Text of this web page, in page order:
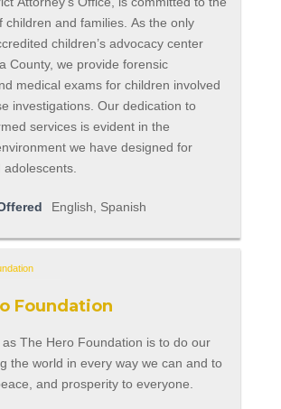
children and families. As the only
children’s advocacy center
County, we provide forensic
medical exams for children involved
investigations. Our dedication to
services is evident in the
we have designed for
English, Spanish
Foundation
The Hero Foundation is to do our
the world in every way we can and to
and prosperity to everyone.